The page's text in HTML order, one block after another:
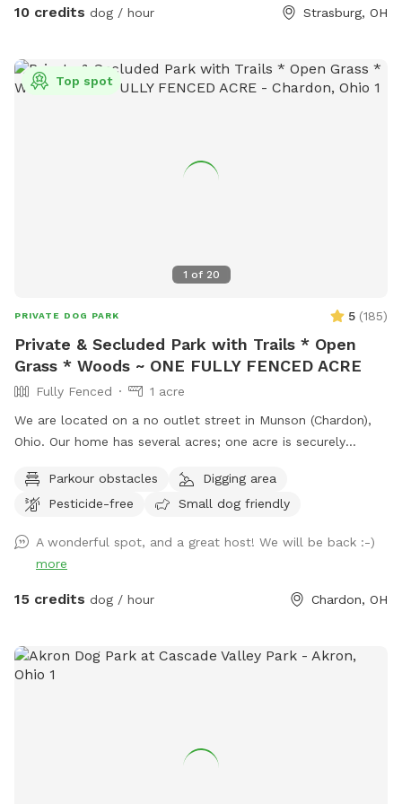
as a photo op for the dogs.
10 credits dog / hour Strasburg, OH
1 of 20
Top spot
PRIVATE DOG PARK 5 (185)
Private & Secluded Park with Trails * Open
Grass * Woods ~ ONE FULLY FENCED ACRE
Fully Fenced
1 acre
We are located on a no outlet street in Munson (Chardon),
Ohio. Our home has several acres; one acre is securely
chain link. All of the gates have an extra "lock" in order to
secure they are latched while closed. The base of the fence
measure is taken in order to make sure all dogs remain
within the fenced in area. The space has a combination of
open grass, wooded areas and even trails for dogs and their
humans may sit on the seating by the woods, the "ice cream
bench" slider, the furniture on the deck or the benches
with their dog(s) at all times. Fresh Water is provided for
Parkour obstacles
Digging area
Pesticide-free
Small dog friendly
A wonderful spot, and a great host! We will be back :-)
more
15 credits dog / hour Chardon, OH